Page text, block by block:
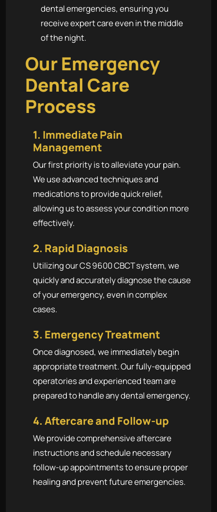
dental emergencies, ensuring you
receive expert care even in the middle
of the night.
Our Emergency
Dental Care
Process
1. Immediate Pain
Management
Our first priority is to alleviate your pain.
We use advanced techniques and
medications to provide quick relief,
allowing us to assess your condition more
effectively.
2. Rapid Diagnosis
Utilizing our CS 9600 CBCT system, we
quickly and accurately diagnose the cause
of your emergency, even in complex
cases.
3. Emergency Treatment
Once diagnosed, we immediately begin
appropriate treatment. Our fully-equipped
operatories and experienced team are
prepared to handle any dental emergency.
4. Aftercare and Follow-up
We provide comprehensive aftercare
instructions and schedule necessary
follow-up appointments to ensure proper
healing and prevent future emergencies.